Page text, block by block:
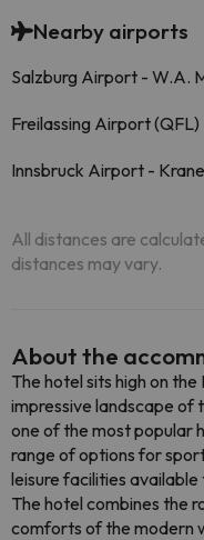
Nearby airports
Salzburg Airport - W.A.
Freilassing Airport (QFL)
Innsbruck Airport -
All distances are
distances may vary.
About the
The hotel sits high on
impressive landscape of
one of the most popular
range of options for
leisure facilities
The hotel combines the
comforts of the modern